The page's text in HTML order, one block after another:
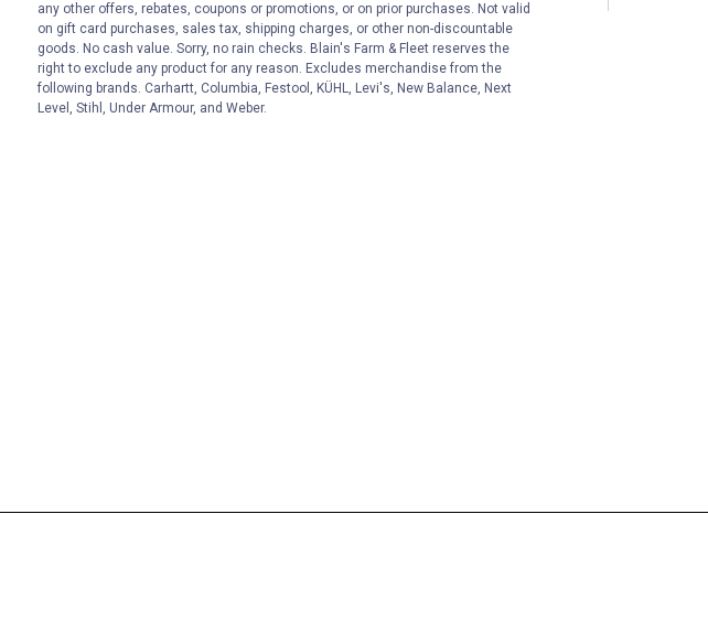
any other offers, rebates, coupons or promotions, or on prior purchases. Not valid
on gift card purchases, sales tax, shipping charges, or other non-discountable
goods. No cash value. Sorry, no rain checks. Blain's Farm & Fleet reserves the
right to exclude any product for any reason. Excludes merchandise from the
following brands. Carhartt, Columbia, Festool, KÜHL, Levi's, New Balance, Next
Level, Stihl, Under Armour, and Weber.